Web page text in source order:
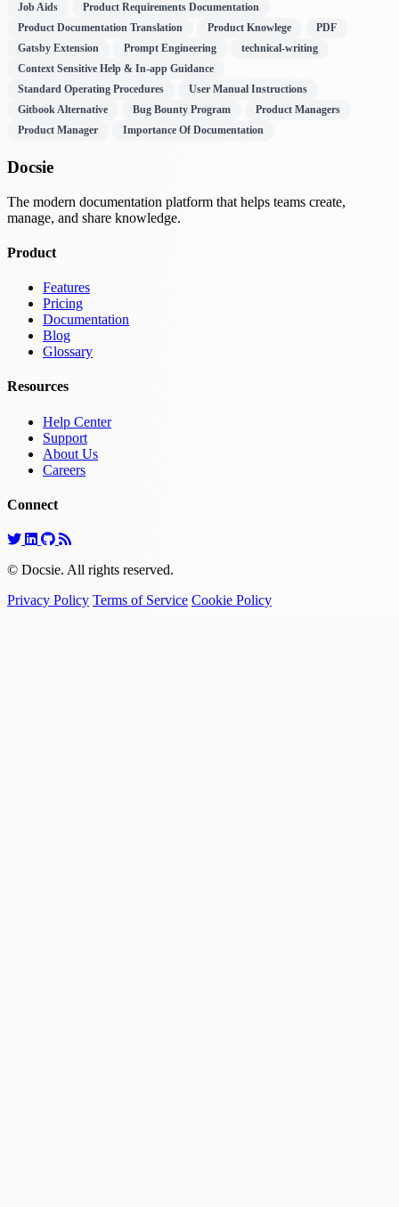
Job Aids
Product Requirements Documentation
Product Documentation Translation
Product Knowlege
PDF
Gatsby Extension
Prompt Engineering
technical-writing
Context Sensitive Help & In-app Guidance
Standard Operating Procedures
User Manual Instructions
Gitbook Alternative
Bug Bounty Program
Product Managers
Product Manager
Importance Of Documentation
Docsie
The modern documentation platform that helps teams create,
manage, and share knowledge.
Product
Features
Pricing
Documentation
Blog
Glossary
Resources
Help Center
Support
About Us
Careers
Connect
© Docsie. All rights reserved.
Privacy Policy Terms of Service Cookie Policy